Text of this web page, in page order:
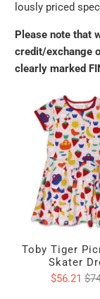
lously priced
Please note that
credit/exchange
clearly marked
Toby Tiger
Skater
$56.21